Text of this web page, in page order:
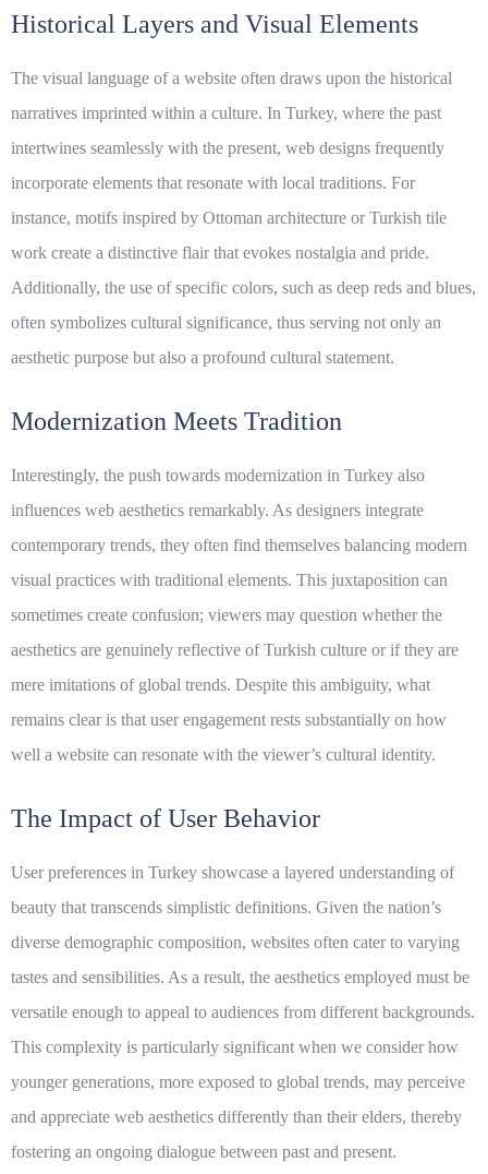
Historical Layers and Visual Elements
The visual language of a website often draws upon the historical
narratives imprinted within a culture. In Turkey, where the past
intertwines seamlessly with the present, web designs frequently
incorporate elements that resonate with local traditions. For
instance, motifs inspired by Ottoman architecture or Turkish tile
work create a distinctive flair that evokes nostalgia and pride.
Additionally, the use of specific colors, such as deep reds and blues,
often symbolizes cultural significance, thus serving not only an
aesthetic purpose but also a profound cultural statement.
Modernization Meets Tradition
Interestingly, the push towards modernization in Turkey also
influences web aesthetics remarkably. As designers integrate
contemporary trends, they often find themselves balancing modern
visual practices with traditional elements. This juxtaposition can
sometimes create confusion; viewers may question whether the
aesthetics are genuinely reflective of Turkish culture or if they are
mere imitations of global trends. Despite this ambiguity, what
remains clear is that user engagement rests substantially on how
well a website can resonate with the viewer’s cultural identity.
The Impact of User Behavior
User preferences in Turkey showcase a layered understanding of
beauty that transcends simplistic definitions. Given the nation’s
diverse demographic composition, websites often cater to varying
tastes and sensibilities. As a result, the aesthetics employed must be
versatile enough to appeal to audiences from different backgrounds.
This complexity is particularly significant when we consider how
younger generations, more exposed to global trends, may perceive
and appreciate web aesthetics differently than their elders, thereby
fostering an ongoing dialogue between past and present.